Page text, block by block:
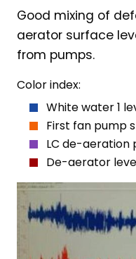
Good mixing of
aerator surface
from pumps.
Color index:
White water 1
First fan pump
LC de-aeration
De-aerator